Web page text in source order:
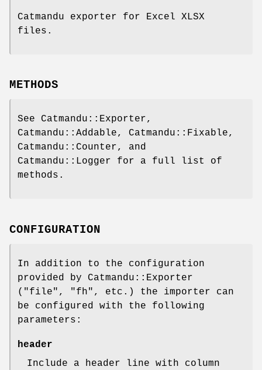
Catmandu exporter for Excel XLSX
files.
METHODS
See Catmandu::Exporter,
Catmandu::Addable, Catmandu::Fixable,
Catmandu::Counter, and
Catmandu::Logger for a full list of
methods.
CONFIGURATION
In addition to the configuration
provided by Catmandu::Exporter
( "file" , "fh" , etc.) the importer can
be configured with the following
parameters:
header
Include a header line with column